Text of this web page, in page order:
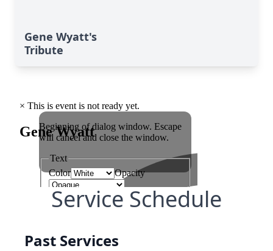
Gene Wyatt's
Tribute
Service Schedule
Past Services